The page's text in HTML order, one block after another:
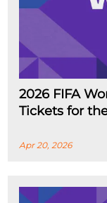
2026 FIFA
Tickets for
Apr 20, 2026